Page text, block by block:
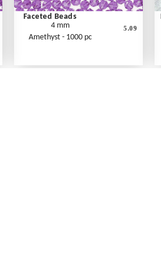
Faceted Beads
4 mm
Amethyst - 1000 pc
5.09